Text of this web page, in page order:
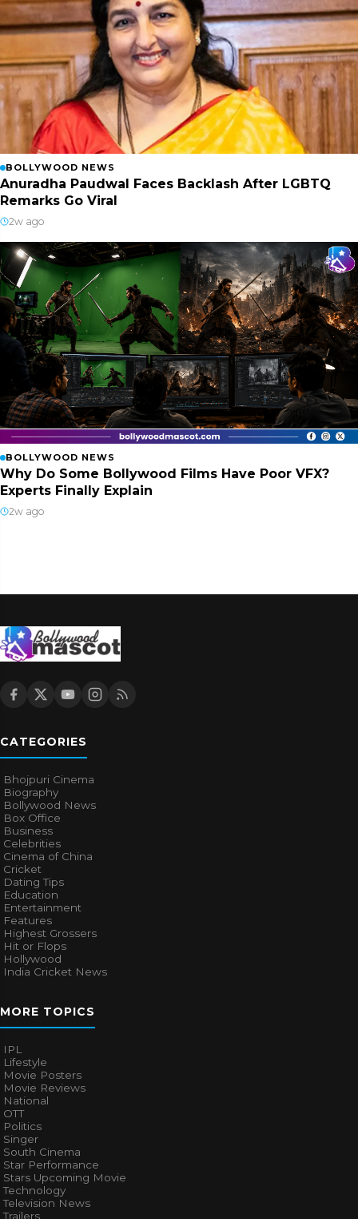
BOLLYWOOD NEWS
Anuradha Paudwal Faces Backlash After LGBTQ
Remarks Go Viral
2w ago
BOLLYWOOD NEWS
Why Do Some Bollywood Films Have Poor VFX?
Experts Finally Explain
2w ago
CATEGORIES
Bhojpuri Cinema
Biography
Bollywood News
Box Office
Business
Celebrities
Cinema of China
Cricket
Dating Tips
Education
Entertainment
Features
Highest Grossers
Hit or Flops
Hollywood
India Cricket News
MORE TOPICS
IPL
Lifestyle
Movie Posters
Movie Reviews
National
OTT
Politics
Singer
South Cinema
Star Performance
Stars Upcoming Movie
Technology
Television News
Trailers